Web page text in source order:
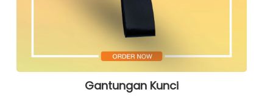
Gantungan Kunci